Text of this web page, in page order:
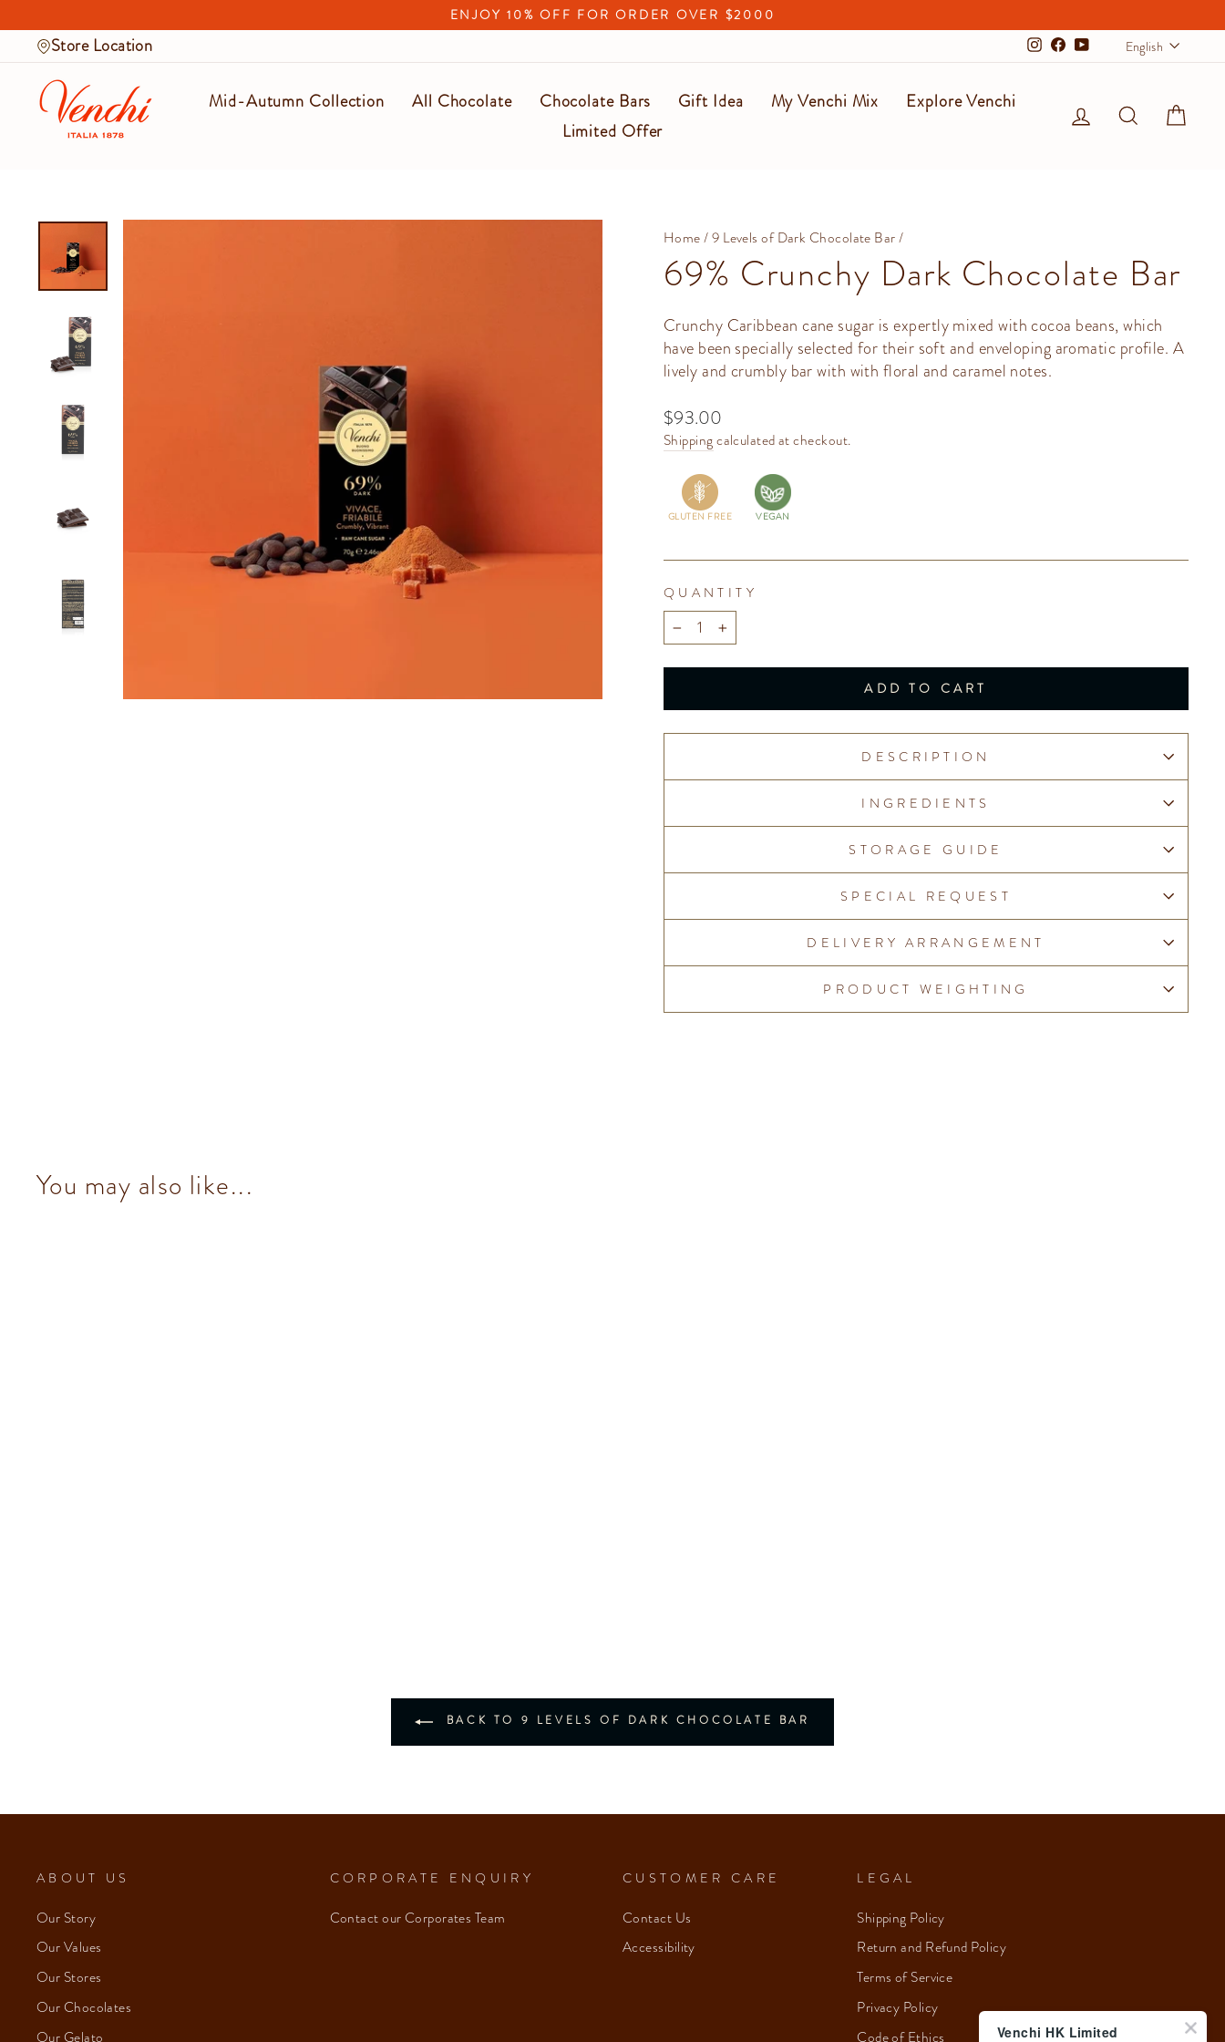
to
content
slideshow
ENJOY 10% OFF FOR ORDER OVER $2000
Store Location Instagram
Facebook
YouTubeEnglish
Mid-Autumn Collection All Chocolate Chocolate Bars Gift Idea My Venchi Mix
Explore Venchi
Limited Offer
Log in Search
Home/9 Levels of Dark Chocolate Bar/
69% Crunchy Dark Chocolate Bar
Crunchy Caribbean cane sugar is expertly mixed with cocoa beans, which
have been specially selected for their soft and enveloping aromatic profile. A
lively and crumbly bar with with floral and caramel notes.
Regular
price
$93.00
Shippingcalculated at checkout.
GLUTEN FREE VEGAN
QUANTITY
− +
ADD TO CART
DESCRIPTION
INGREDIENTS
STORAGE GUIDE
SPECIAL REQUEST
DELIVERY ARRANGEMENT
PRODUCT WEIGHTING
You may also like...
BACK TO 9 LEVELS OF DARK CHOCOLATE BAR
ABOUT US
Our Story
Our Values
Our Stores
Our Chocolates
Our Gelato
CORPORATE ENQUIRY
Contact our Corporates Team
CUSTOMER CARE
Contact Us
Accessibility
LEGAL
Shipping Policy
Return and Refund Policy
Terms of Service
Privacy Policy
Code of Ethics
Venchi HK Limited